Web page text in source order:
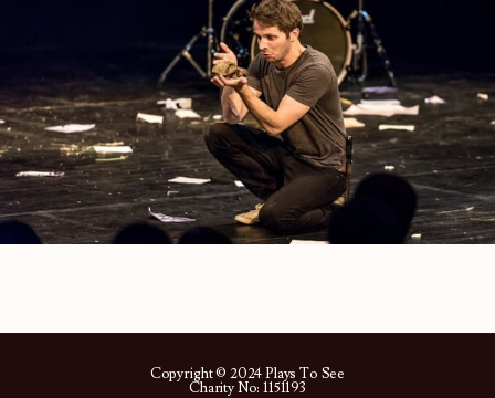
Copyright © 2024 Plays To See
Charity No: 1151193